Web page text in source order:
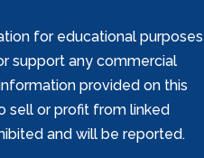
for educational purposes
support any commercial
provided on this
sell or profit from linked
and will be reported.